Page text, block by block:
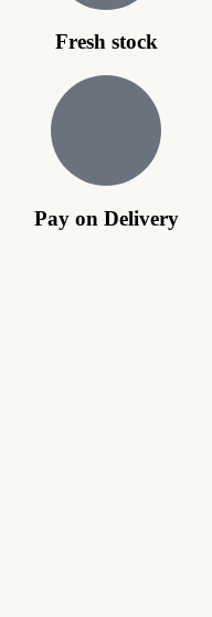
Fresh stock
Pay on Delivery